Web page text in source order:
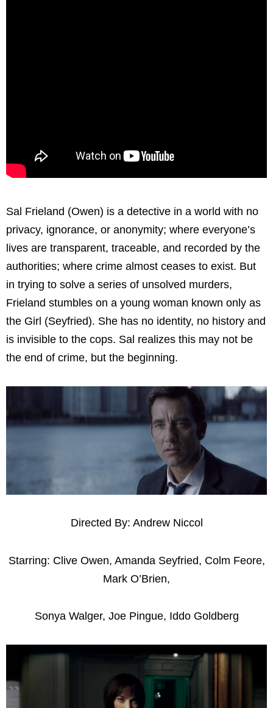
Sal Frieland (Owen) is a detective in a world with no
privacy, ignorance, or anonymity; where everyone’s
lives are transparent, traceable, and recorded by the
authorities; where crime almost ceases to exist. But
in trying to solve a series of unsolved murders,
Frieland stumbles on a young woman known only as
the Girl (Seyfried). She has no identity, no history and
is invisible to the cops. Sal realizes this may not be
the end of crime, but the beginning.
Directed By: Andrew Niccol
Starring: Clive Owen, Amanda Seyfried, Colm Feore,
Mark O’Brien,
Sonya Walger, Joe Pingue, Iddo Goldberg